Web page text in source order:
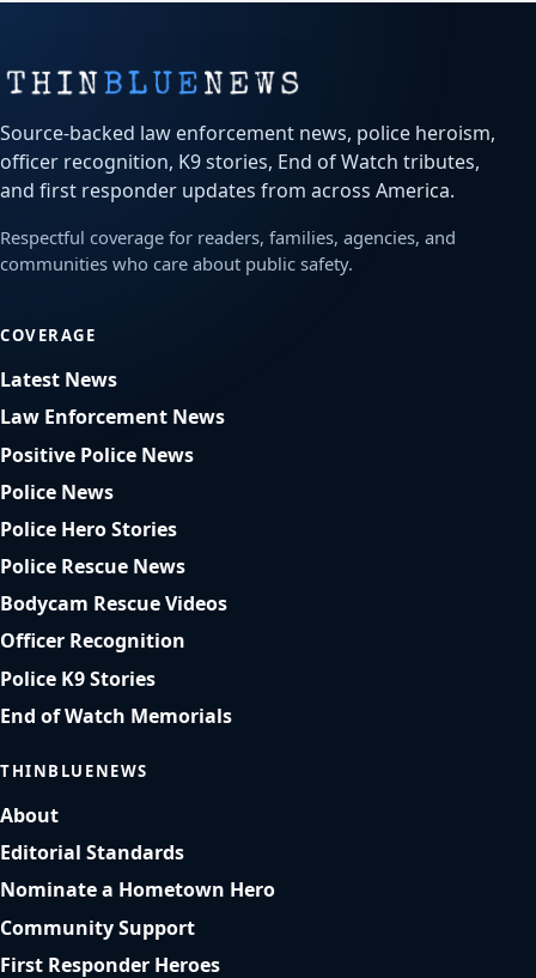
Source-backed law enforcement news, police heroism,
officer recognition, K9 stories, End of Watch tributes,
and first responder updates from across America.
Respectful coverage for readers, families, agencies, and
communities who care about public safety.
COVERAGE
Latest News
Law Enforcement News
Positive Police News
Police News
Police Hero Stories
Police Rescue News
Bodycam Rescue Videos
Officer Recognition
Police K9 Stories
End of Watch Memorials
THINBLUENEWS
About
Editorial Standards
Nominate a Hometown Hero
Community Support
First Responder Heroes